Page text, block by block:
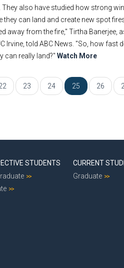
They also have studied how strong
they can land and create new spot
away from the fire," Tirtha
Irvine, told ABC News. "So, how
can really land?"Watch More
23 24 25 26
STUDENTS
CURRENT
Graduate